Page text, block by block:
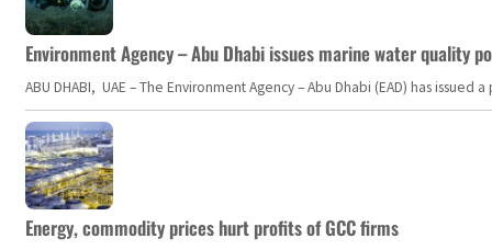
Environment Agency – Abu Dhabi issues marine water quality
ABU DHABI, UAE – The Environment Agency – Abu Dhabi (EAD) has
Energy, commodity prices hurt profits of GCC firms